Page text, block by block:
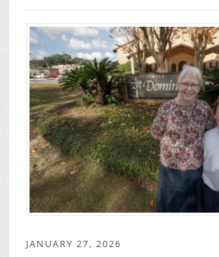
JANUARY 27, 2026